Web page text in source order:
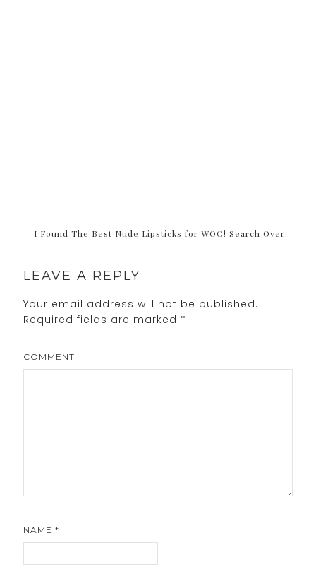
I Found The Best Nude Lipsticks for WOC! Search Over.
LEAVE A REPLY
Your email address will not be published.
Required fields are marked *
COMMENT
NAME*